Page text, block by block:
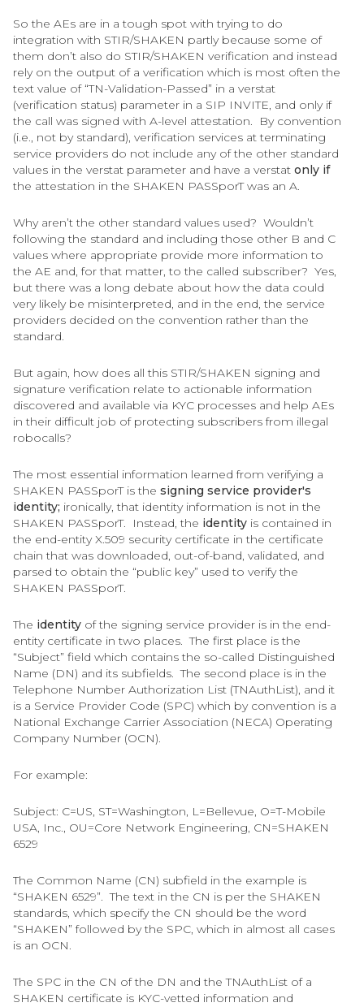
So the AEs are in a tough spot with trying to do
integration with STIR/SHAKEN partly because some of
them don’t also do STIR/SHAKEN verification and instead
rely on the output of a verification which is most often the
text value of “TN-Validation-Passed” in a verstat
(verification status) parameter in a SIP INVITE, and only if
the call was signed with A-level attestation. By convention
(i.e., not by standard), verification services at terminating
service providers do not include any of the other standard
values in the verstat parameter and have a verstat only if
the attestation in the SHAKEN PASSporT was an A.
Why aren’t the other standard values used? Wouldn’t
following the standard and including those other B and C
values where appropriate provide more information to
the AE and, for that matter, to the called subscriber? Yes,
but there was a long debate about how the data could
very likely be misinterpreted, and in the end, the service
providers decided on the convention rather than the
standard.
But again, how does all this STIR/SHAKEN signing and
signature verification relate to actionable information
discovered and available via KYC processes and help AEs
in their difficult job of protecting subscribers from illegal
robocalls?
The most essential information learned from verifying a
SHAKEN PASSporT is the signing service provider's
identity; ironically, that identity information is not in the
SHAKEN PASSporT. Instead, the identity is contained in
the end-entity X.509 security certificate in the certificate
chain that was downloaded, out-of-band, validated, and
parsed to obtain the “public key” used to verify the
SHAKEN PASSporT.
The identity of the signing service provider is in the end-
entity certificate in two places. The first place is the
“Subject” field which contains the so-called Distinguished
Name (DN) and its subfields. The second place is in the
Telephone Number Authorization List (TNAuthList), and it
is a Service Provider Code (SPC) which by convention is a
National Exchange Carrier Association (NECA) Operating
Company Number (OCN).
For example:
Subject: C=US, ST=Washington, L=Bellevue, O=T-Mobile
USA, Inc., OU=Core Network Engineering, CN=SHAKEN
6529
The Common Name (CN) subfield in the example is
“SHAKEN 6529”. The text in the CN is per the SHAKEN
standards, which specify the CN should be the word
“SHAKEN” followed by the SPC, which in almost all cases
is an OCN.
The SPC in the CN of the DN and the TNAuthList of a
SHAKEN certificate is KYC-vetted information and